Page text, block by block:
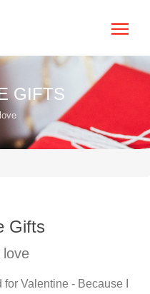
GIFTS
Gifts
Valentine - Because I